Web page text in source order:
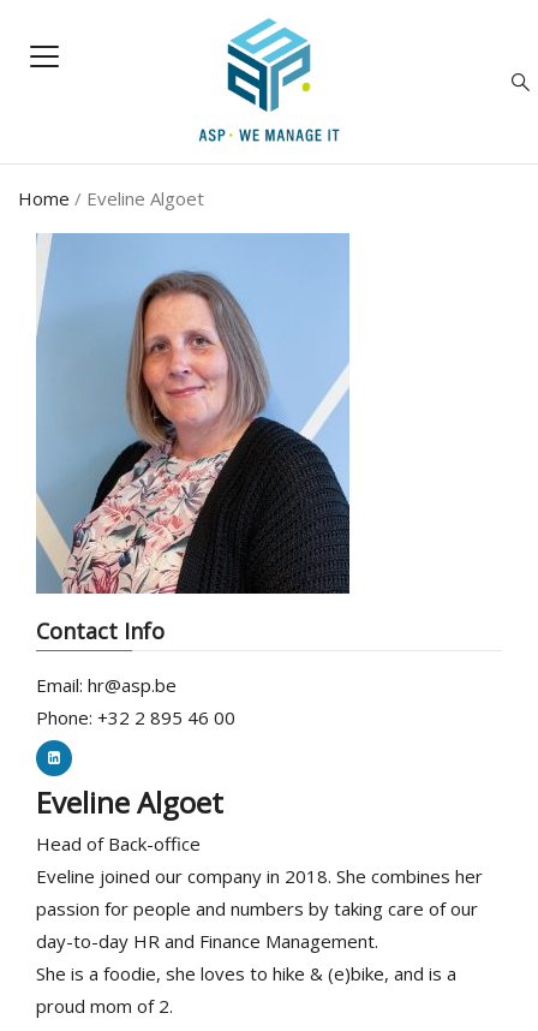
Home / Eveline Algoet
Contact Info
Email: hr@asp.be
Phone: +32 2 895 46 00
Eveline Algoet
Head of Back-office
Eveline joined our company in 2018. She combines her
passion for people and numbers by taking care of our
day-to-day HR and Finance Management.
She is a foodie, she loves to hike & (e)bike, and is a
proud mom of 2.